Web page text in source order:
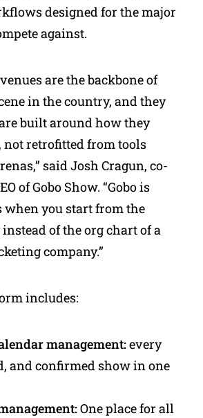
designed for the major
against.
are the backbone of
in the country, and they
built around how they
retrofitted from tools
said Josh Cragun, co-
of Gobo Show. “Gobo is
when you start from the
instead of the org chart of a
company.”
includes:
management:every
and confirmed show in one
One place for all